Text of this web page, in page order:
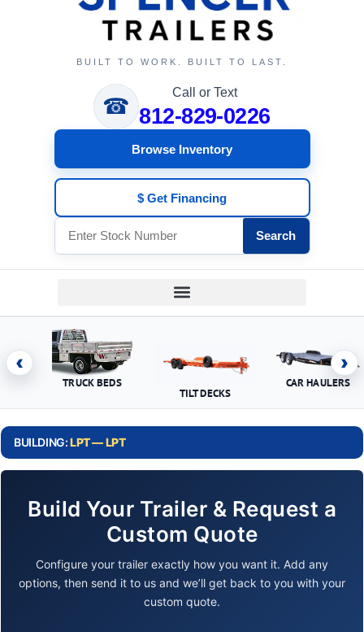
BUILT TO WORK. BUILT TO LAST.
☎
Call or Text
812-829-0226
Browse Inventory
$ Get Financing
Search
‹
TRUCK BEDS
TILT DECKS
CAR HAULERS
›
BUILDING:LPT — LPT
Build Your Trailer & Request a
Custom Quote
Configure your trailer exactly how you want it. Add any
options, then send it to us and we’ll get back to you with your
custom quote.